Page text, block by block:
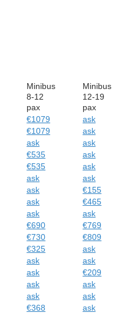
Minibus
8-12
pax
Minibus
12-19
pax
€1079 ask
€1079 ask
ask ask
€535 ask
€535 ask
ask ask
ask €155
ask €465
ask ask
€690 €769
€730 €809
€325 ask
ask ask
ask €209
ask ask
ask ask
€368 ask